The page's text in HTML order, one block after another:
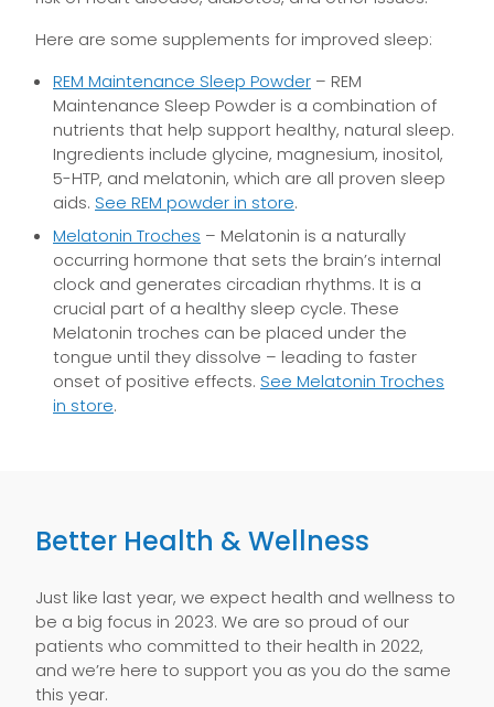
Here are some supplements for improved sleep:
REM Maintenance Sleep Powder – REM
Maintenance Sleep Powder is a combination of
nutrients that help support healthy, natural sleep.
Ingredients include glycine, magnesium, inositol,
5-HTP, and melatonin, which are all proven sleep
aids. See REM powder in store.
Melatonin Troches – Melatonin is a naturally
occurring hormone that sets the brain’s internal
clock and generates circadian rhythms. It is a
crucial part of a healthy sleep cycle. These
Melatonin troches can be placed under the
tongue until they dissolve – leading to faster
onset of positive effects. See Melatonin Troches
in store.
Better Health & Wellness
Just like last year, we expect health and wellness to
be a big focus in 2023. We are so proud of our
patients who committed to their health in 2022,
and we’re here to support you as you do the same
this year.